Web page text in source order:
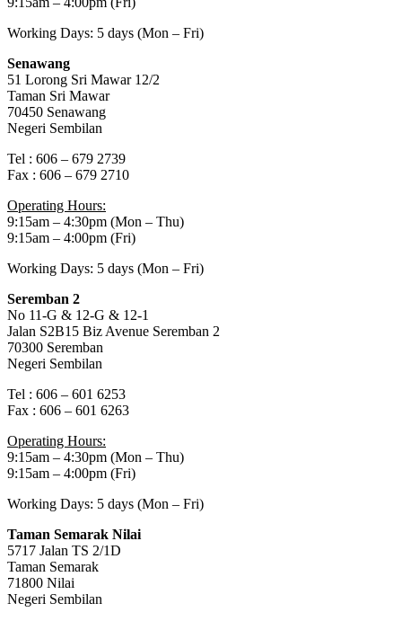
Working Days: 5 days (Mon – Fri)
Senawang
51 Lorong Sri Mawar 12/2
Taman Sri Mawar
70450 Senawang
Negeri Sembilan
Tel : 606 – 679 2739
Fax : 606 – 679 2710
Operating Hours:
9:15am – 4:30pm (Mon – Thu)
9:15am – 4:00pm (Fri)
Working Days: 5 days (Mon – Fri)
Seremban 2
No 11-G & 12-G & 12-1
Jalan S2B15 Biz Avenue Seremban 2
70300 Seremban
Negeri Sembilan
Tel : 606 – 601 6253
Fax : 606 – 601 6263
Operating Hours:
9:15am – 4:30pm (Mon – Thu)
9:15am – 4:00pm (Fri)
Working Days: 5 days (Mon – Fri)
Taman Semarak Nilai
5717 Jalan TS 2/1D
Taman Semarak
71800 Nilai
Negeri Sembilan